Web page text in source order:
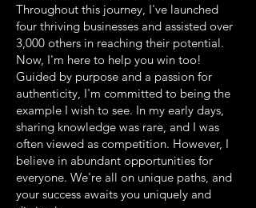
Throughout this journey, I've launched
four thriving businesses and assisted over
3,000 others in reaching their potential.
Now, I'm here to help you win too!
Guided by purpose and a passion for
authenticity, I'm committed to being the
example I wish to see. In my early days,
sharing knowledge was rare, and I was
often viewed as competition. However, I
believe in abundant opportunities for
everyone. We're all on unique paths, and
your success awaits you uniquely and